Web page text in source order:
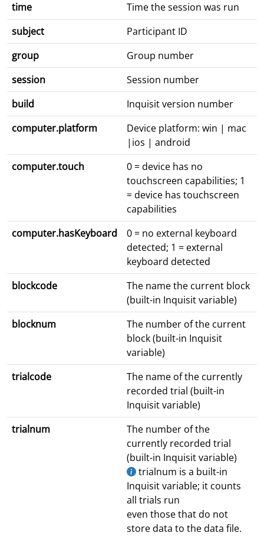
time
Time the session was run
subject
Participant ID
group
Group number
session
Session number
build
Inquisit version number
computer.platform
Device platform: win | mac
|ios | android
computer.touch
0 = device has no
touchscreen capabilities; 1
= device has touchscreen
capabilities
computer.hasKeyboard
0 = no external keyboard
detected; 1 = external
keyboard detected
blockcode
The name the current block
(built-in Inquisit variable)
blocknum
The number of the current
block (built-in Inquisit
variable)
trialcode
The name of the currently
recorded trial (built-in
Inquisit variable)
trialnum
The number of the
currently recorded trial
(built-in Inquisit variable)
trialnum is a built-in
Inquisit variable; it counts
all trials run
even those that do not
store data to the data file.